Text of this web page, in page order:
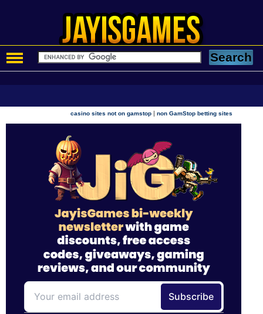
casino sites not on gamstop |non GamStop betting sites